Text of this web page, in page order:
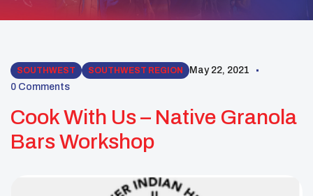
SOUTHWEST SOUTHWEST REGION
May 22, 2021
0 Comments
Cook With Us – Native Granola
Bars Workshop